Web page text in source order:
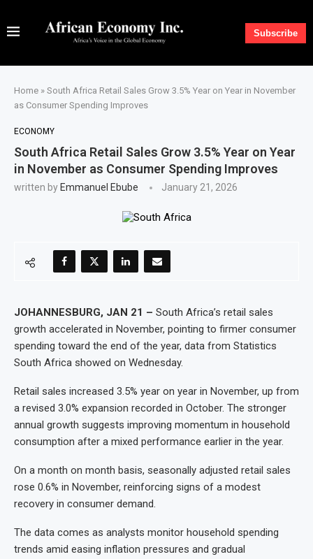
Subscribe
Home » South Africa Retail Sales Grow 3.5% Year on Year in November
as Consumer Spending Improves
ECONOMY
South Africa Retail Sales Grow 3.5% Year on Year
in November as Consumer Spending Improves
written by Emmanuel Ebube January 21, 2026
JOHANNESBURG, JAN 21 – South Africa’s retail sales
growth accelerated in November, pointing to firmer consumer
spending toward the end of the year, data from Statistics
South Africa showed on Wednesday.
Retail sales increased 3.5% year on year in November, up from
a revised 3.0% expansion recorded in October. The stronger
annual growth suggests improving momentum in household
consumption after a mixed performance earlier in the year.
On a month on month basis, seasonally adjusted retail sales
rose 0.6% in November, reinforcing signs of a modest
recovery in consumer demand.
The data comes as analysts monitor household spending
trends amid easing inflation pressures and gradual